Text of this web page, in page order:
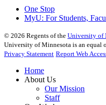
One Stop
MyU: For Students,
© 2026 Regents of the University of
University of Minnesota is an equal
Privacy Statement Report Web
Home
About Us
Our Mission
Staff